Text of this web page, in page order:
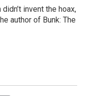
invent the hoax,
author of Bunk: The